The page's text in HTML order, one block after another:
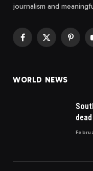
journalism and
Facebook
X
WORLD NEWS